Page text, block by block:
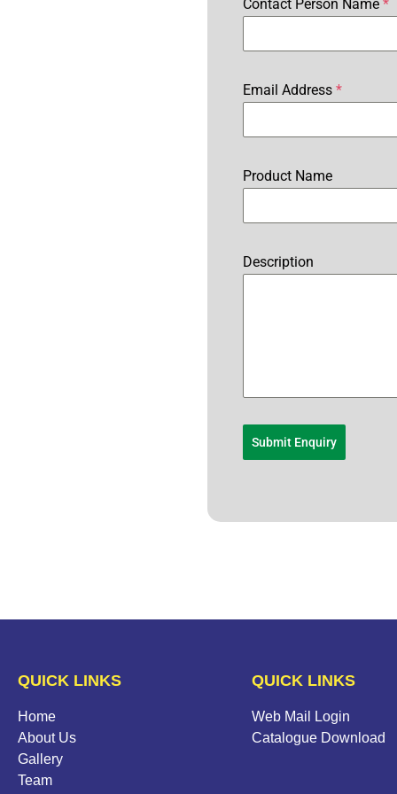
Contact Person Name *
Email Address *
Product Name
Description
Submit Enquiry
QUICK LINKS
Home
About Us
Gallery
Team
QUICK LINKS
Web Mail Login
Catalogue Download